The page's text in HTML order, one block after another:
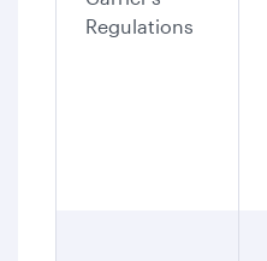
Regulations